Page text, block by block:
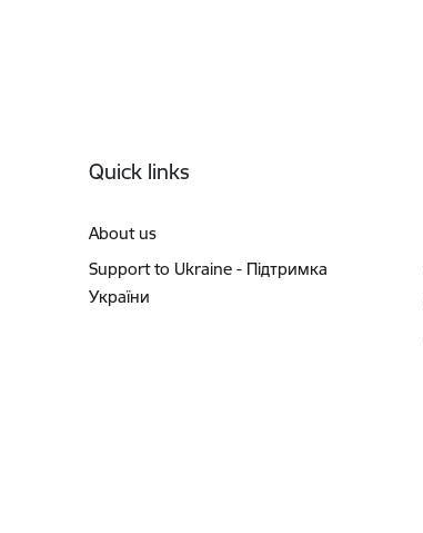
Quick links
About us
Support to Ukraine - Підтримка
України